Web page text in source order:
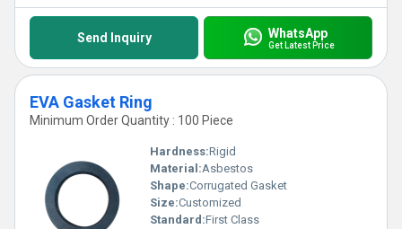
Send Inquiry WhatsApp
Get Latest Price
EVA Gasket Ring
Minimum Order Quantity : 100 Piece
Hardness:Rigid
Material:Asbestos
Shape:Corrugated Gasket
Size:Customized
Standard:First Class